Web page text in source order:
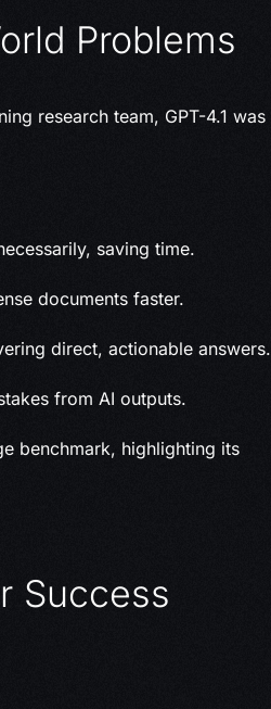
Problems
research team, GPT-4.1 was
saving time.
documents faster.
direct, actionable answers.
from AI outputs.
benchmark, highlighting its
Success